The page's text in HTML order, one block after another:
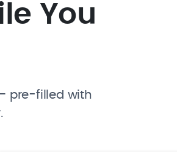
You
pre-filled with